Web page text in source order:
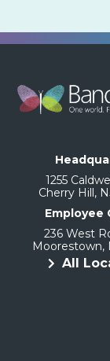
1255
Cherry Hill,
Employee
236 West
Moorestown,
All